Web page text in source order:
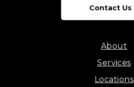
Contact Us
About
Services
Locations